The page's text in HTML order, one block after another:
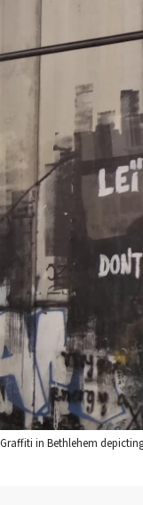
Graffiti in Bethlehem